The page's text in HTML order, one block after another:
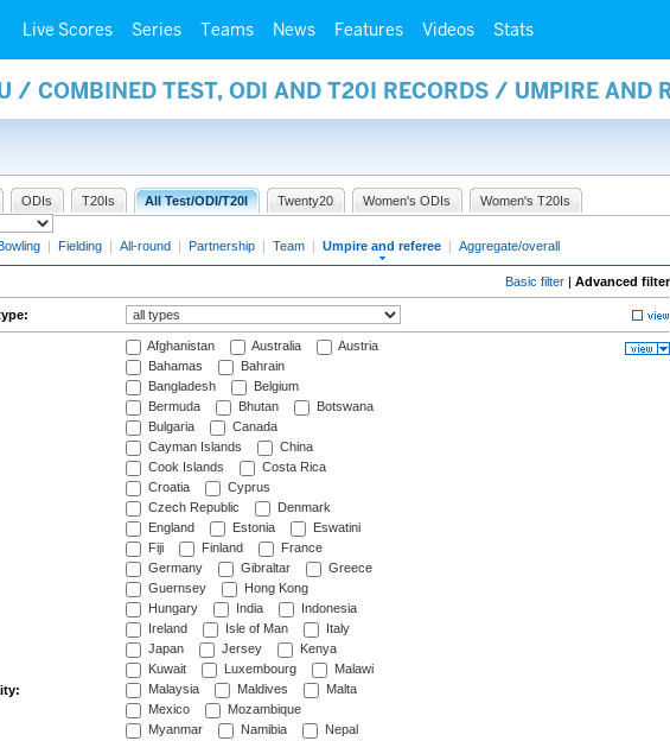
Live Scores Series Teams News Features Videos Stats
COMBINED TEST, ODI AND T20I RECORDS / UMPIRE AND
ODIs T20Is All Test/ODI/T20I Twenty20 Women's ODIs Women's T20Is
| Fielding | All-round | Partnership | Team | Umpire and referee | Aggregate/overall
Basic filter | Advanced filter
Afghanistan Australia
Austria
Bahamas
Bahrain
Bangladesh
Belgium
Bermuda
Bhutan
Botswana
Bulgaria
Canada
Cayman Islands
China
Cook Islands
Costa Rica
Croatia
Cyprus
Czech Republic
Denmark
England
Estonia
Eswatini
Fiji
Finland
France
Germany
Gibraltar
Greece
Guernsey
Hong Kong
Hungary
India
Indonesia
Ireland
Isle of Man
Italy
Japan
Jersey
Kenya
Kuwait
Luxembourg
Malawi
Malaysia
Maldives
Malta
Mexico
Mozambique
Myanmar
Namibia
Nepal